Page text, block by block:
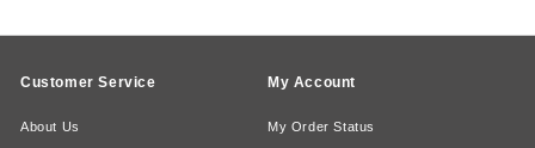
Customer Service
About Us
My Account
My Order Status